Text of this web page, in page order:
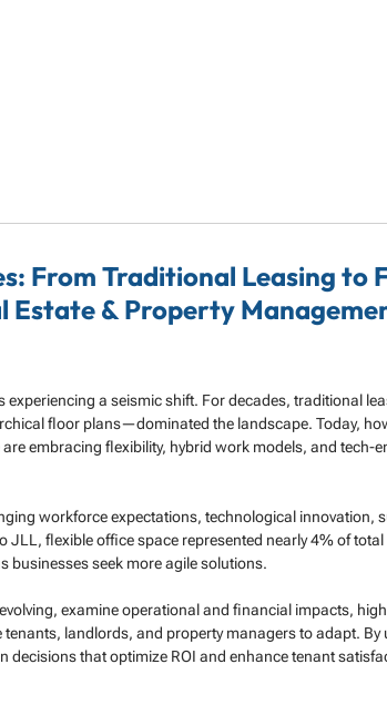
From Traditional Leasing to
Estate & Property
experiencing a seismic shift. For decades, traditional
floor plans—dominated the landscape. Today,
embracing flexibility, hybrid work models, and tech-
workforce expectations, technological innovation,
flexible office space represented nearly 4% of total
businesses seek more agile solutions.
examine operational and financial impacts,
landlords, and property managers to adapt. By
decisions that optimize ROI and enhance tenant